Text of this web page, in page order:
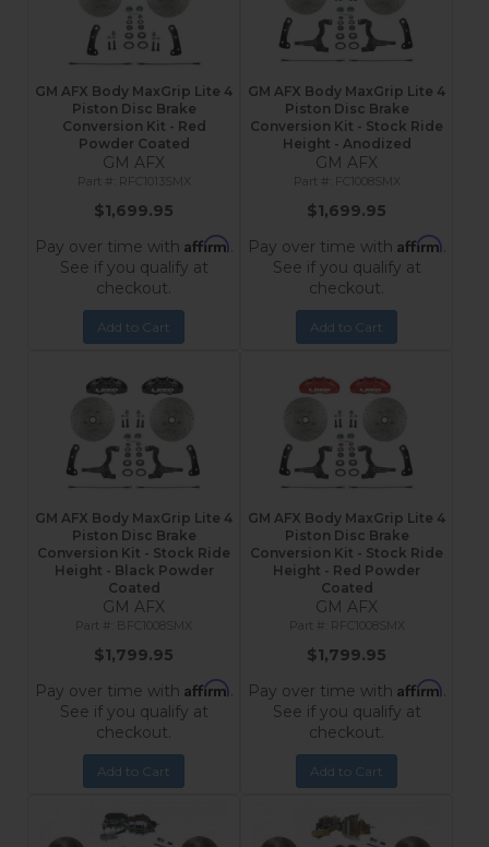
GM AFX Body MaxGrip Lite 4
Piston Disc Brake
Conversion Kit - Red
Powder Coated
GM AFX
RFC1013SMX
$1,699.95
Pay over time with Affirm.
See if you qualify at
checkout.
Add to Cart
GM AFX Body MaxGrip Lite 4
Piston Disc Brake
Conversion Kit - Stock Ride
Height - Anodized
GM AFX
FC1008SMX
$1,699.95
Pay over time with Affirm.
See if you qualify at
checkout.
Add to Cart
GM AFX Body MaxGrip Lite 4
Piston Disc Brake
Conversion Kit - Stock Ride
Height - Black Powder
Coated
GM AFX
BFC1008SMX
$1,799.95
Pay over time with Affirm.
See if you qualify at
checkout.
Add to Cart
GM AFX Body MaxGrip Lite 4
Piston Disc Brake
Conversion Kit - Stock Ride
Height - Red Powder
Coated
GM AFX
RFC1008SMX
$1,799.95
Pay over time with Affirm.
See if you qualify at
checkout.
Add to Cart